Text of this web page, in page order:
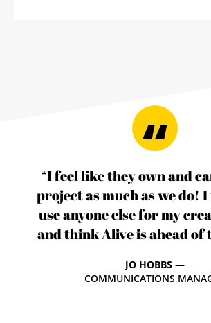
“I feel like they own and
project as much as we do!
use anyone else for my
and think Alive is ahead of
JO HOBBS —
COMMUNICATIONS